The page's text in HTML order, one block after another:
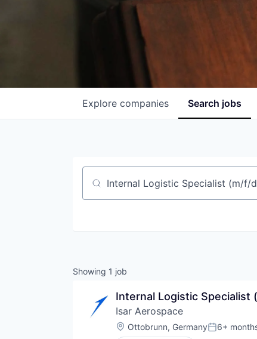
Search jobs
Explore companies
Job title, company or keyword
Showing 1 job
Internal Logistic Specialist
Isar Aerospace
Location:
Ottobrunn, GermanyPosted:
6+